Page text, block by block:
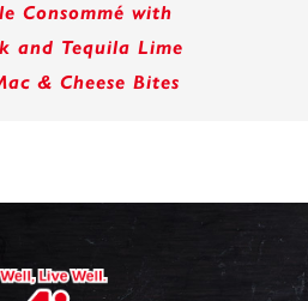
Consommé with
and Tequila Lime
& Cheese Bites